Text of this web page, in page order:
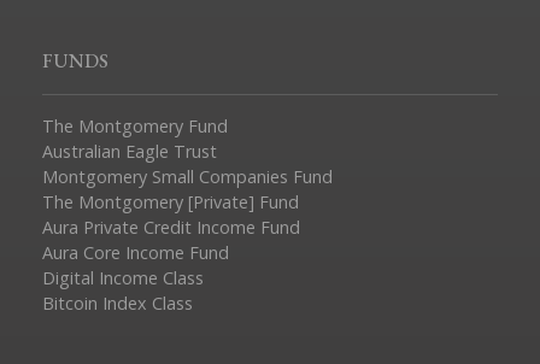
FUNDS
The Montgomery Fund
Australian Eagle Trust
Montgomery Small Companies Fund
The Montgomery [Private] Fund
Aura Private Credit Income Fund
Aura Core Income Fund
Digital Income Class
Bitcoin Index Class